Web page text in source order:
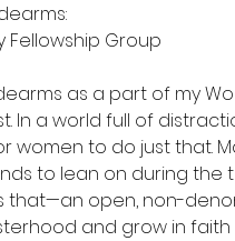
Fellowship Group
as a part of my
In a world full of
women to do just that.
to lean on during
that—an open, non-
and grow in